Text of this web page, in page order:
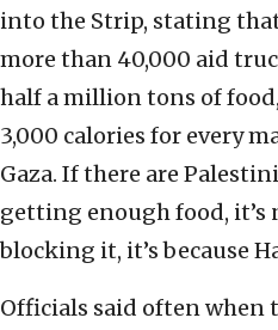
into the Strip, stating
more than 40,000 aid
half a million tons of
3,000 calories for every
Gaza. If there are
getting enough food, it’s
blocking it, it’s because
Officials said often when